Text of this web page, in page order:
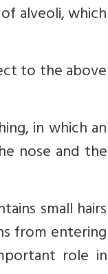
alveoli, which
to the above
in which an
nose and the
small hairs
from entering
role in